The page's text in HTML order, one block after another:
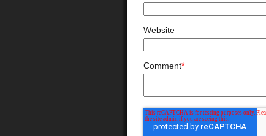
Website
Comment*